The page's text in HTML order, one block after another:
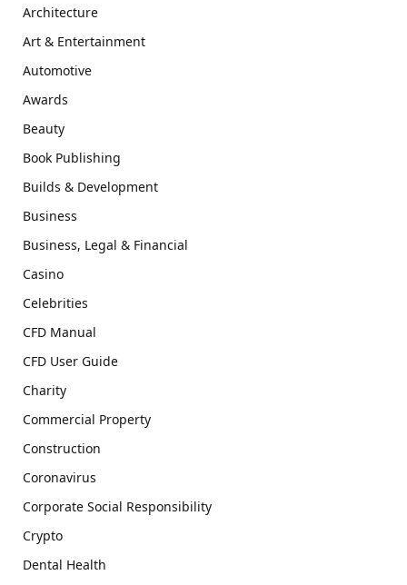
Architecture
Art & Entertainment
Automotive
Awards
Beauty
Book Publishing
Builds & Development
Business
Business, Legal & Financial
Casino
Celebrities
CFD Manual
CFD User Guide
Charity
Commercial Property
Construction
Coronavirus
Corporate Social Responsibility
Crypto
Dental Health